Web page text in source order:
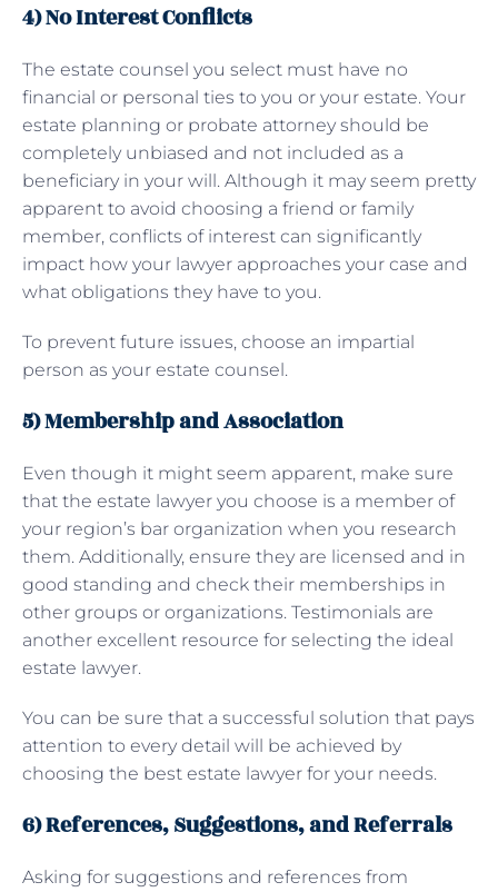
4) No Interest Conflicts
The estate counsel you select must have no
financial or personal ties to you or your estate. Your
estate planning or probate attorney should be
completely unbiased and not included as a
beneficiary in your will. Although it may seem pretty
apparent to avoid choosing a friend or family
member, conflicts of interest can significantly
impact how your lawyer approaches your case and
what obligations they have to you.
To prevent future issues, choose an impartial
person as your estate counsel.
5) Membership and Association
Even though it might seem apparent, make sure
that the estate lawyer you choose is a member of
your region’s bar organization when you research
them. Additionally, ensure they are licensed and in
good standing and check their memberships in
other groups or organizations. Testimonials are
another excellent resource for selecting the ideal
estate lawyer.
You can be sure that a successful solution that pays
attention to every detail will be achieved by
choosing the best estate lawyer for your needs.
6) References, Suggestions, and Referrals
Asking for suggestions and references from